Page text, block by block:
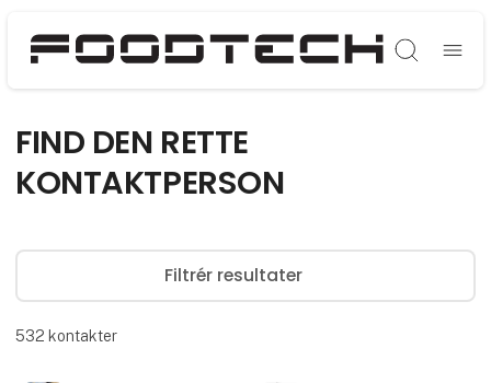
Søg
FIND DEN RETTE
KONTAKTPERSON
Filtrér resultater
532 kontakter